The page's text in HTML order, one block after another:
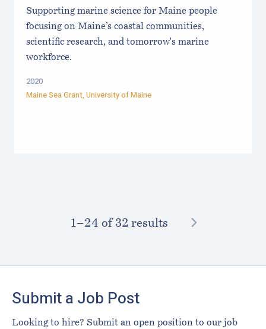
Supporting marine science for Maine people
focusing on Maine’s coastal communities,
scientific research, and tomorrow's marine
workforce.
2020
Maine Sea Grant, University of Maine
1–⁠24 of 32 results NEXT
Submit a Job Post
Looking to hire? Submit an open position to our job